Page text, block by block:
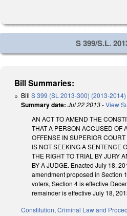
S 399/S.L.
Bill Summaries:
Bill S 399 (SL 2013-300) (2013-2014)
Summary date: Jul 22 2013-View
AN ACT TO AMEND THE
THAT A PERSON ACCUSED OF
OFFENSE IN SUPERIOR
IS NOT SEEKING A SENTENCE
THE RIGHT TO TRIAL BY JURY
BY A JUDGE. Enacted July 18,
amendment proposed in Section
voters, Section 4 is effective
remainder is effective July 18,
Constitution, Criminal Law and